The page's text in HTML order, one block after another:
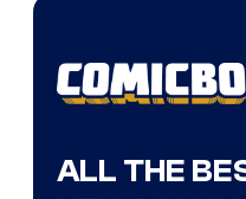
ALL THE